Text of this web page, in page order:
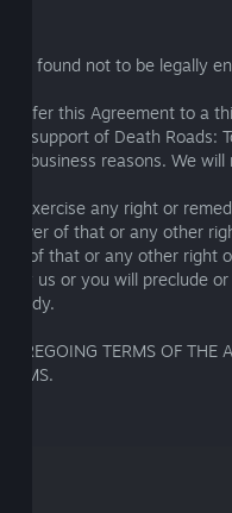
is found not to be legally
this Agreement to a
support of Death Roads:
business reasons. We
exercise any right or
of that or any other
of that or any other right
by us or you will preclude
TERMS OF THE